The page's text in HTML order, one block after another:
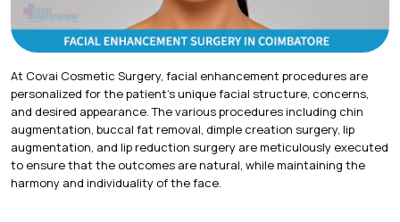
At Covai Cosmetic Surgery, facial enhancement procedures are
personalized for the patient's unique facial structure, concerns,
and desired appearance. The various procedures including chin
augmentation, buccal fat removal, dimple creation surgery, lip
augmentation, and lip reduction surgery are meticulously executed
to ensure that the outcomes are natural, while maintaining the
harmony and individuality of the face.